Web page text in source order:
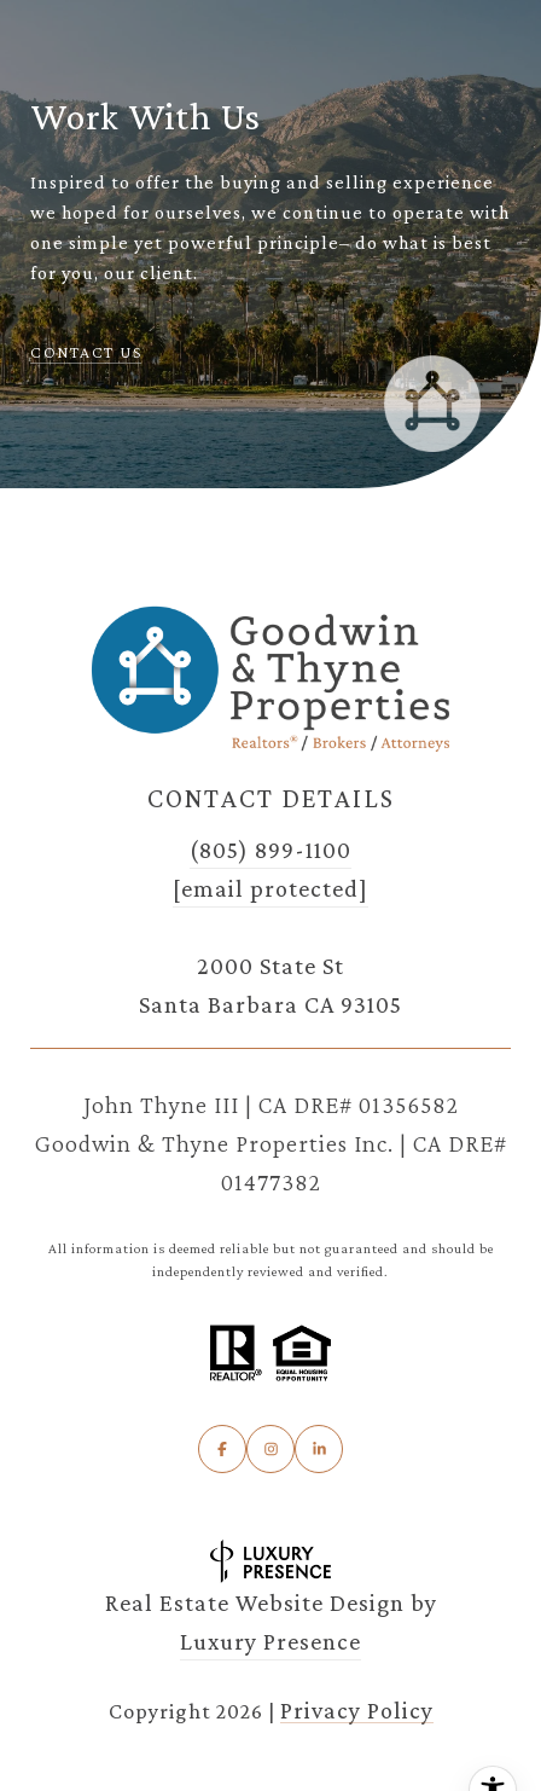
Work With Us
Inspired to offer the buying and selling experience
we hoped for ourselves, we continue to operate with
one simple yet powerful principle– do what is best
for you, our client.
CONTACT US
CONTACT DETAILS
(805) 899-1100
[email protected]
2000 State St
Santa Barbara CA 93105
John Thyne III | CA DRE# 01356582
Goodwin & Thyne Properties Inc. | CA DRE#
01477382
All information is deemed reliable but not guaranteed and should be
independently reviewed and verified.
Real Estate Website Design by
Luxury Presence
Copyright 2026 Privacy Policy